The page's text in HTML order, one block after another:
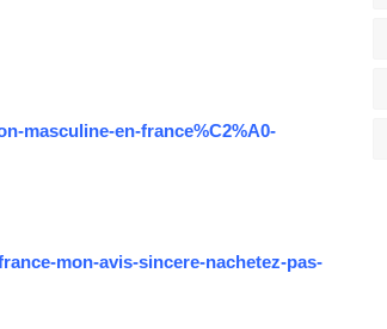
masculine-en-france%C2%A0-
mon-avis-sincere-nachetez-pas-